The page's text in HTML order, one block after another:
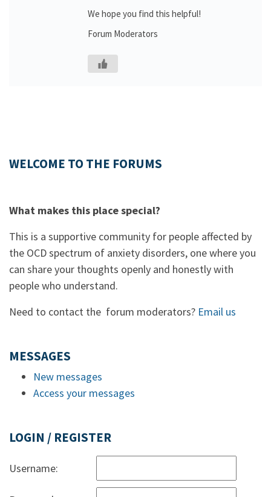
We hope you find this helpful!
Forum Moderators
WELCOME TO THE FORUMS
What makes this place special?
This is a supportive community for people affected by
the OCD spectrum of anxiety disorders, one where you
can share your thoughts openly and honestly with
people who understand.
Need to contact the forum moderators? Email us
MESSAGES
New messages
Access your messages
LOGIN / REGISTER
Username: